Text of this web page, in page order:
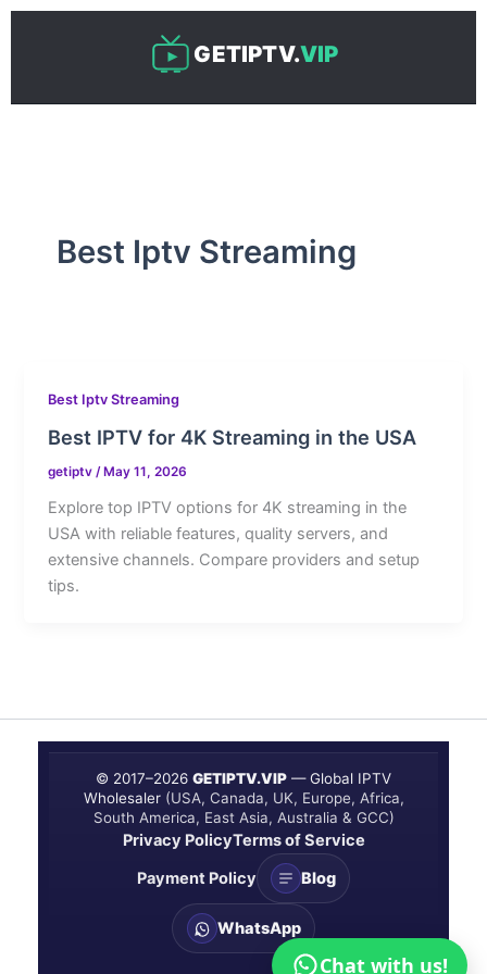
Skip
GETIPTV.VIP
Best Iptv Streaming
Best Iptv Streaming
Best IPTV for 4K Streaming in the USA
getiptv/ May 11, 2026
Explore top IPTV options for 4K streaming in the
USA with reliable features, quality servers, and
extensive channels. Compare providers and setup
tips.
© 2017–2026 GETIPTV.VIP — Global IPTV
Wholesaler (USA, Canada, UK, Europe, Africa,
South America, East Asia, Australia & GCC)
Privacy PolicyTerms of Service
Payment Policy
Blog
WhatsApp
Chat with us!